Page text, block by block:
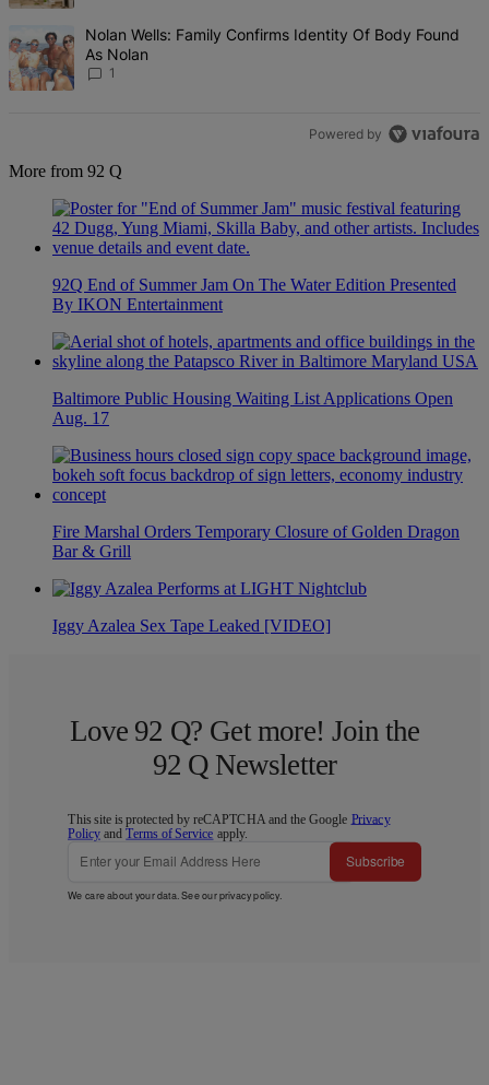
A trending article titled "Nolan Wells: Family Confirms Identity Of
Nolan Wells: Family Confirms Identity Of Body Found
As Nolan
1
Powered by
More from 92 Q
92Q End of Summer Jam On The Water Edition Presented
By IKON Entertainment
Baltimore Public Housing Waiting List Applications Open
Aug. 17
Fire Marshal Orders Temporary Closure of Golden Dragon
Bar & Grill
Iggy Azalea Sex Tape Leaked [VIDEO]
Love 92 Q? Get more! Join the
92 Q Newsletter
This site is protected by reCAPTCHA and the Google Privacy
Policy andTerms of Service apply.
Subscribe
We care about your data. See ourprivacy policy.